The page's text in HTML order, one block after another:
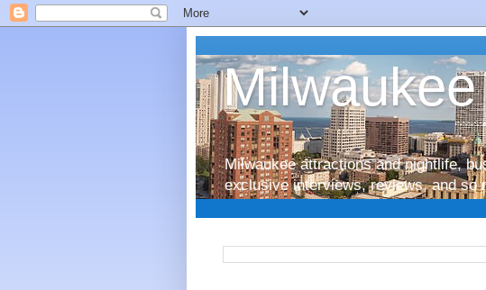
Milwaukee attractions and nightlife,
exclusive interviews, reviews, and so